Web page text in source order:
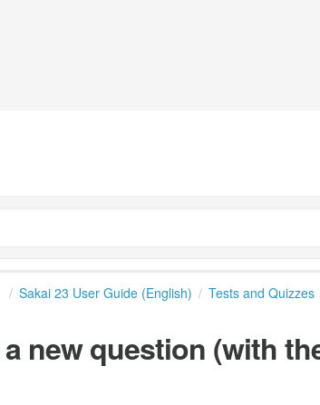
Sakai 23 User Guide (English) Tests and Quizzes
new question (with